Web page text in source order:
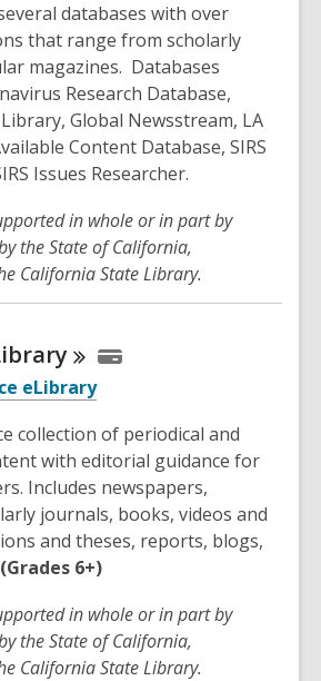
databases with over
that range from scholarly
magazines. Databases
Research Database,
Global Newsstream, LA
Content Database, SIRS
Issues Researcher.
in whole or in part by
the State of California,
California State Library.
eLibrary
collection of periodical and
with editorial guidance for
Includes newspapers,
journals, books, videos and
and theses, reports, blogs,
(Grades 6+)
in whole or in part by
the State of California,
California State Library.